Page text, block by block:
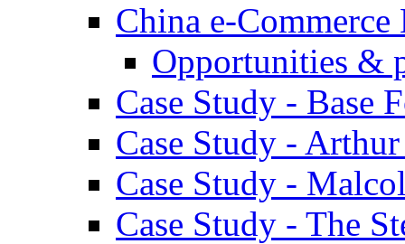
China e-Commerce
Opportunities &
Case Study - Base
Case Study -
Case Study -
Case Study - The